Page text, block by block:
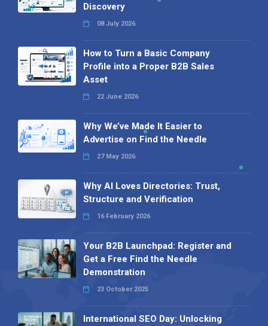
Discovery
08 July 2026
How to Turn a Basic Company
Profile into a Proper B2B Sales
Asset
22 June 2026
Why We’ve Made It Easier to
Advertise on Find the Needle
27 May 2026
Why AI Loves Directories: Trust,
Structure and Verification
16 February 2026
Your B2B Launchpad: Register and
Get a Free Find the Needle
Demonstration
23 October 2025
International SEO Day: Unlocking